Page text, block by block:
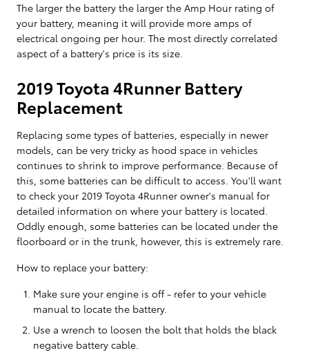
The larger the battery the larger the Amp Hour rating of
your battery, meaning it will provide more amps of
electrical ongoing per hour. The most directly correlated
aspect of a battery's price is its size.
2019 Toyota 4Runner Battery
Replacement
Replacing some types of batteries, especially in newer
models, can be very tricky as hood space in vehicles
continues to shrink to improve performance. Because of
this, some batteries can be difficult to access. You'll want
to check your 2019 Toyota 4Runner owner's manual for
detailed information on where your battery is located.
Oddly enough, some batteries can be located under the
floorboard or in the trunk, however, this is extremely rare.
How to replace your battery:
Make sure your engine is off - refer to your vehicle
manual to locate the battery.
Use a wrench to loosen the bolt that holds the black
negative battery cable.